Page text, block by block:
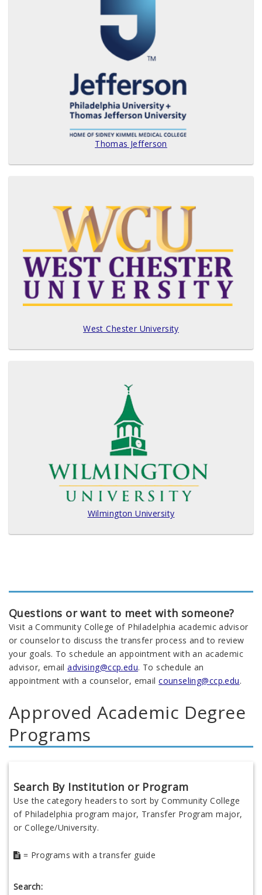
Thomas Jefferson
West Chester University
Wilmington University
Questions or want to meet with someone?
Visit a Community College of Philadelphia academic advisor
or counselor to discuss the transfer process and to review
your goals. To schedule an appointment with an academic
advisor, emailadvising@ccp.edu. To schedule an
appointment with a counselor, emailcounseling@ccp.edu.
Approved Academic Degree
Programs
Search By Institution or Program
Use the category headers to sort by Community College
of Philadelphia program major, Transfer Program major,
or College/University.
= Programs with a transfer guide
Search: